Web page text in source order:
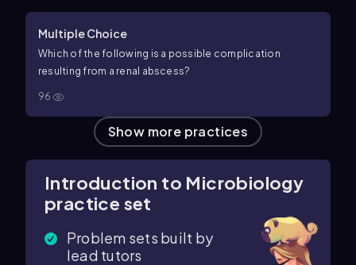
Multiple Choice
Which of the following is a possible complication
resulting from a renal abscess?
96
Show more practices
Introduction to Microbiology
practice set
Problem sets built by
lead tutors